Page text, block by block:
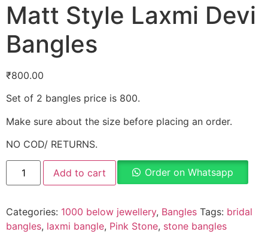
Matt Style Laxmi Devi
Bangles
₹800.00
Set of 2 bangles price is 800.
Make sure about the size before placing an order.
NO COD/ RETURNS.
Add to cart Order on Whatsapp
Categories: 1000 below jewellery, Bangles Tags: bridal
bangles, laxmi bangle, Pink Stone, stone bangles